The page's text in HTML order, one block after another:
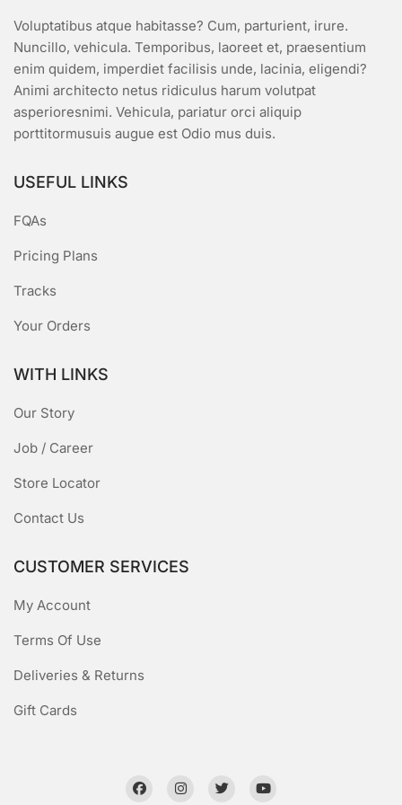
Voluptatibus atque habitasse? Cum, parturient, irure.
Nuncillo, vehicula. Temporibus, laoreet et, praesentium
enim quidem, imperdiet facilisis unde, lacinia, eligendi?
Animi architecto netus ridiculus harum volutpat
asperioresnimi. Vehicula, pariatur orci aliquip
porttitormusuis augue est Odio mus duis.
USEFUL LINKS
FQAs
Pricing Plans
Tracks
Your Orders
WITH LINKS
Our Story
Job / Career
Store Locator
Contact Us
CUSTOMER SERVICES
My Account
Terms Of Use
Deliveries & Returns
Gift Cards